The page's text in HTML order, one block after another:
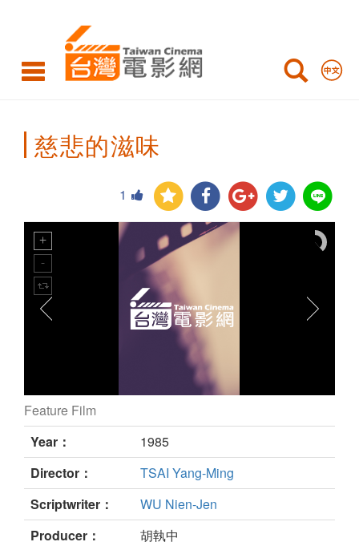
Taiwan
Cinema
慈悲的滋味
1
still
Feature Film
Year：
1985
Director：
TSAI Yang-Ming
Scriptwriter：
WU Nien-Jen
Producer：
胡執中